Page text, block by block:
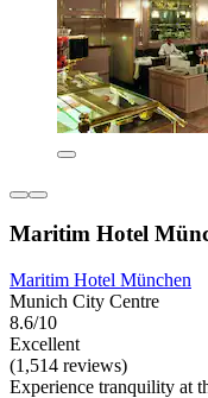
Maritim Hotel
Maritim Hotel München
Munich City Centre
8.6/10
Excellent
(1,514 reviews)
Experience tranquility at